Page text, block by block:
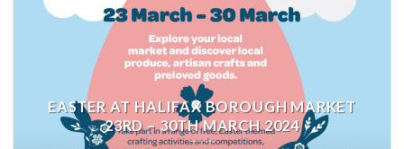
EASTER AT HALIFAX BOROUGH MARKET
23RD – 30TH MARCH 2024